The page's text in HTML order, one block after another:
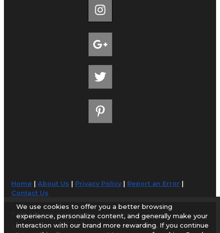
Home |About Us Privacy Policy| Report an Error
Contact Us
© 1998-2026 AirportGuide.com. All rights reserved.
AirportGuide.com does not guarantee the accuracy or timeliness of any
We use cookies to offer you a better browsing
experience, personalize content, and generally make your
interaction with our brand more rewarding. If you continue